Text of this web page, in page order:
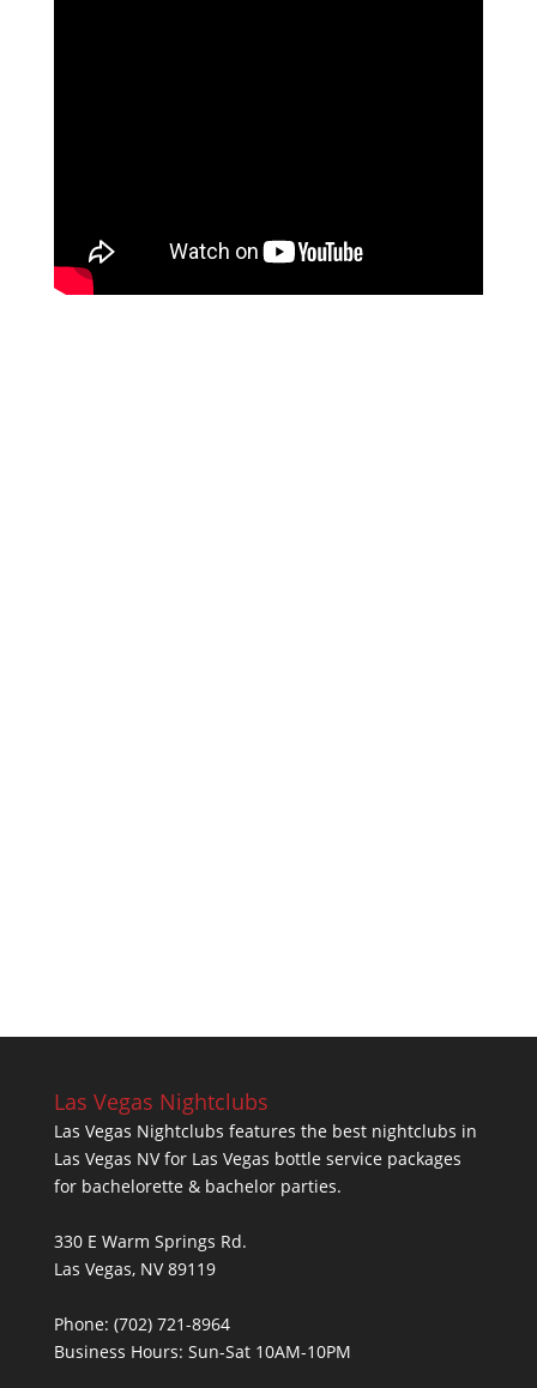
Las Vegas Nightclubs
Las Vegas Nightclubs features the best nightclubs in
Las Vegas NV for Las Vegas bottle service packages
for bachelorette & bachelor parties.
330 E Warm Springs Rd.
Las Vegas, NV 89119
Phone: (702) 721-8964
Business Hours: Sun-Sat 10AM-10PM